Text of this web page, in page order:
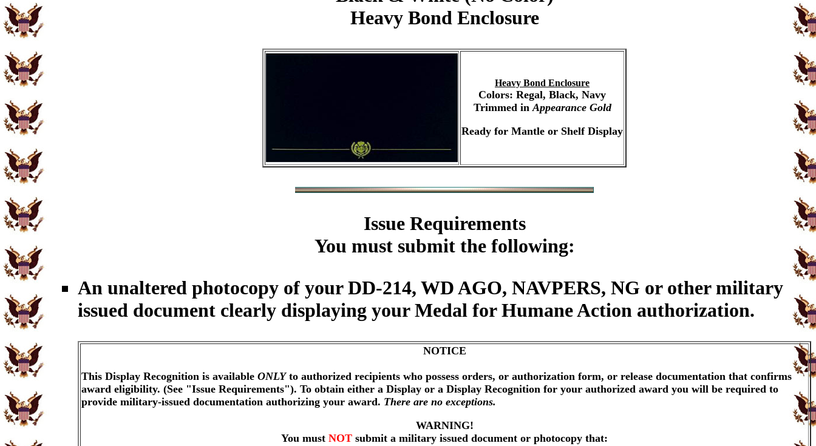
Heavy Bond Enclosure
Heavy Bond Enclosure
Colors: Regal, Black, Navy
Trimmed inAppearance Gold
Ready for Mantle or Shelf Display
Issue Requirements
You must submit the following:
An unaltered photocopy of your DD-214, WD AGO, NAVPERS, NG or other military
issued document clearly displaying your Medal for Humane Action authorization.
NOTICE
This Display Recognition is available ONLYto authorized recipients who possess orders, or authorization form, or release documentation that confirms
award eligibility. (See "Issue Requirements"). To obtain either a Display or a Display Recognition for your authorized award you will be required to
provide military-issued documentation authorizing your award. There are no exceptions.
WARNING!
You must NOT submit a military issued document or photocopy that: